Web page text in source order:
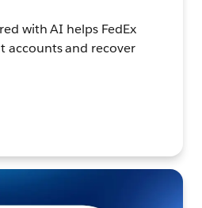
with AI helps FedEx
accounts and recover